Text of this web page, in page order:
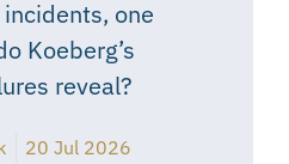
one
Koeberg’s
reveal?
20 Jul 2026